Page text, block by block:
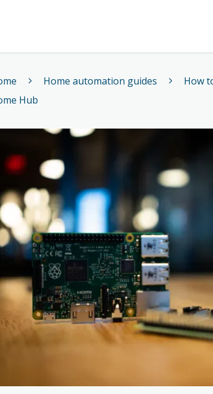
Home automation guides
How
Hub